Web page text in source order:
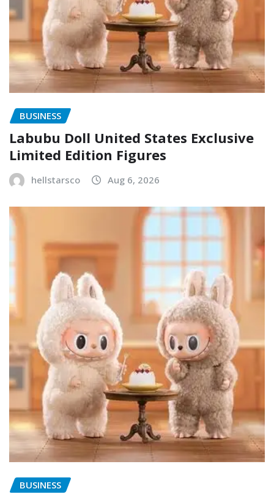
BUSINESS
Labubu Doll United States Exclusive
Limited Edition Figures
hellstarsco Aug 6, 2026
BUSINESS